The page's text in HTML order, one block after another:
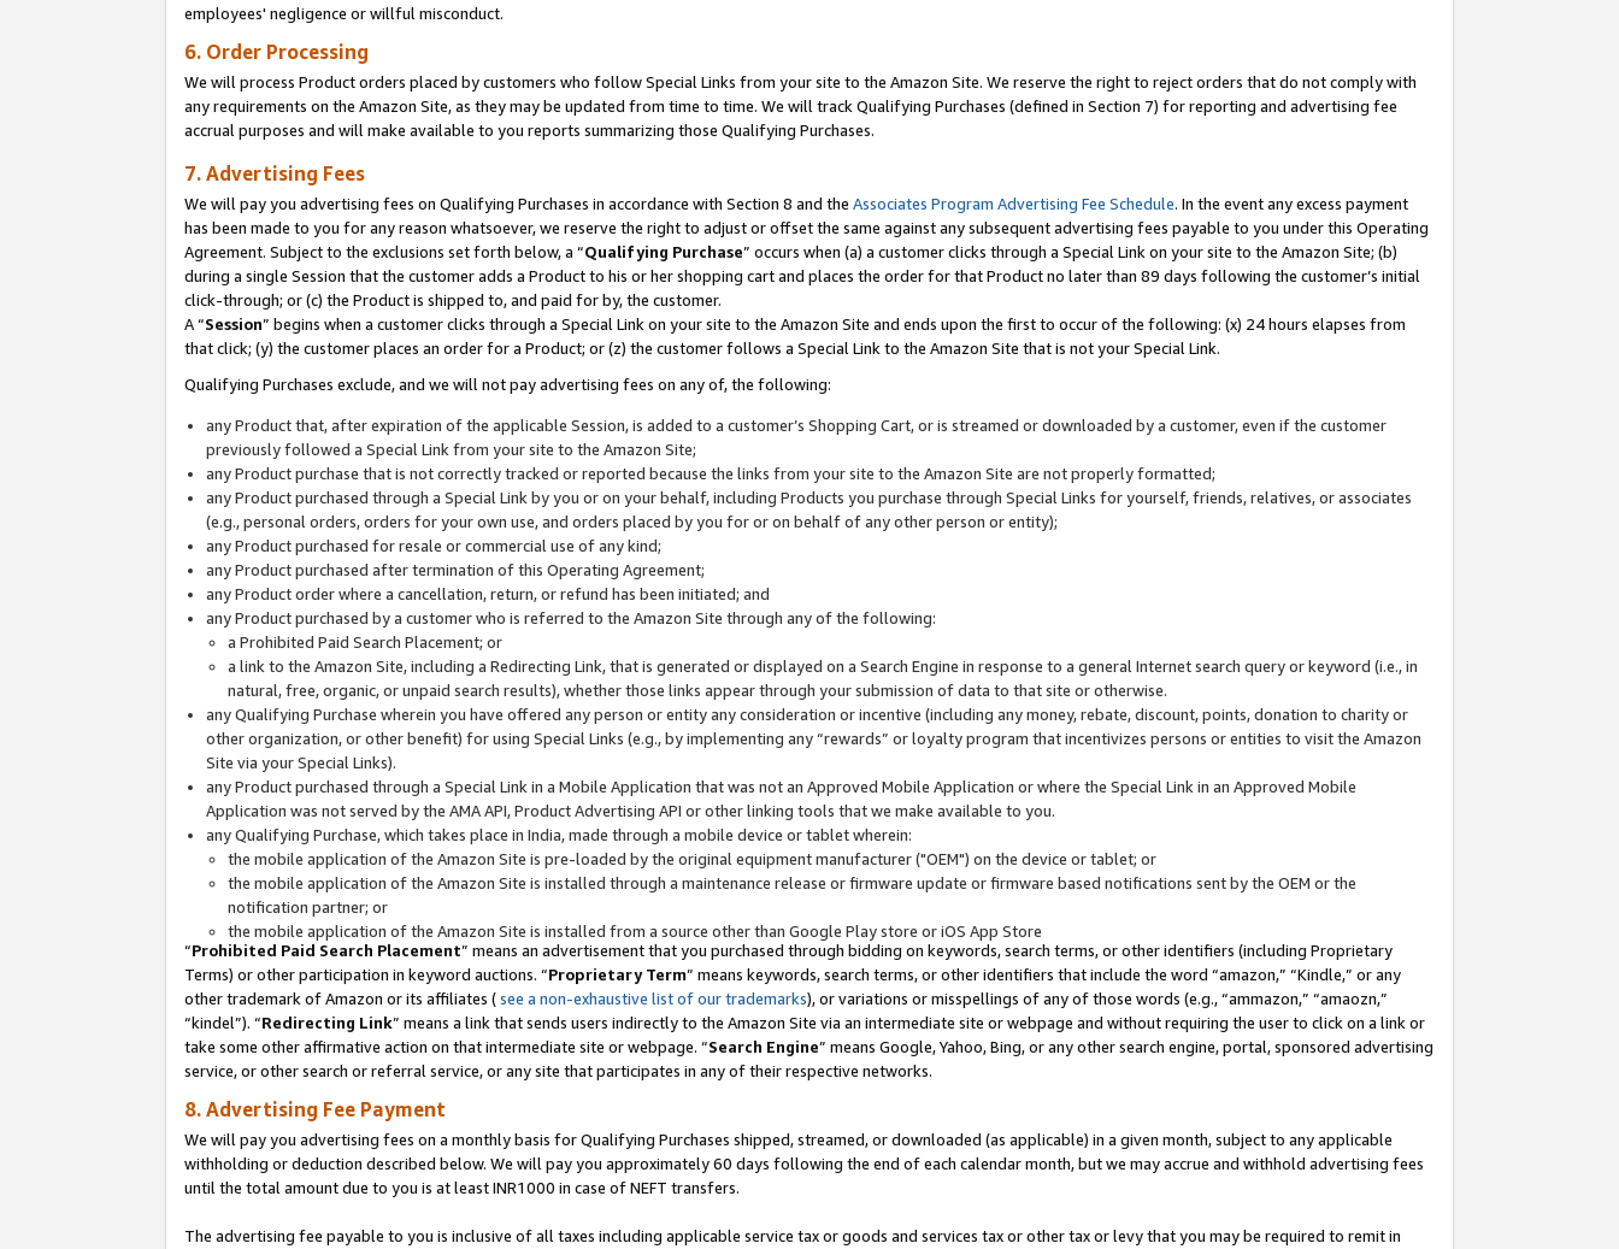
employees' negligence or willful misconduct.
6. Order Processing
We will process Product orders placed by customers who follow Special Links from your site to the Amazon Site. We reserve the right to reject orders that do not comply with
any requirements on the Amazon Site, as they may be updated from time to time. We will track Qualifying Purchases (defined in Section 7) for reporting and advertising fee
accrual purposes and will make available to you reports summarizing those Qualifying Purchases.
7. Advertising Fees
We will pay you advertising fees on Qualifying Purchases in accordance with Section 8 and the Associates Program Advertising Fee Schedule. In the event any excess payment
has been made to you for any reason whatsoever, we reserve the right to adjust or offset the same against any subsequent advertising fees payable to you under this Operating
Agreement. Subject to the exclusions set forth below, a “Qualifying Purchase” occurs when (a) a customer clicks through a Special Link on your site to the Amazon Site; (b)
during a single Session that the customer adds a Product to his or her shopping cart and places the order for that Product no later than 89 days following the customer’s initial
click-through; or (c) the Product is shipped to, and paid for by, the customer.
A “Session” begins when a customer clicks through a Special Link on your site to the Amazon Site and ends upon the first to occur of the following: (x) 24 hours elapses from
that click; (y) the customer places an order for a Product; or (z) the customer follows a Special Link to the Amazon Site that is not your Special Link.
Qualifying Purchases exclude, and we will not pay advertising fees on any of, the following:
any Product that, after expiration of the applicable Session, is added to a customer’s Shopping Cart, or is streamed or downloaded by a customer, even if the customer
previously followed a Special Link from your site to the Amazon Site;
any Product purchase that is not correctly tracked or reported because the links from your site to the Amazon Site are not properly formatted;
any Product purchased through a Special Link by you or on your behalf, including Products you purchase through Special Links for yourself, friends, relatives, or associates
(e.g., personal orders, orders for your own use, and orders placed by you for or on behalf of any other person or entity);
any Product purchased for resale or commercial use of any kind;
any Product purchased after termination of this Operating Agreement;
any Product order where a cancellation, return, or refund has been initiated; and
any Product purchased by a customer who is referred to the Amazon Site through any of the following:
a Prohibited Paid Search Placement; or
a link to the Amazon Site, including a Redirecting Link, that is generated or displayed on a Search Engine in response to a general Internet search query or keyword (i.e., in
natural, free, organic, or unpaid search results), whether those links appear through your submission of data to that site or otherwise.
any Qualifying Purchase wherein you have offered any person or entity any consideration or incentive (including any money, rebate, discount, points, donation to charity or
other organization, or other benefit) for using Special Links (e.g., by implementing any “rewards” or loyalty program that incentivizes persons or entities to visit the Amazon
Site via your Special Links).
any Product purchased through a Special Link in a Mobile Application that was not an Approved Mobile Application or where the Special Link in an Approved Mobile
Application was not served by the AMA API, Product Advertising API or other linking tools that we make available to you.
any Qualifying Purchase, which takes place in India, made through a mobile device or tablet wherein:
the mobile application of the Amazon Site is pre-loaded by the original equipment manufacturer ("OEM") on the device or tablet; or
the mobile application of the Amazon Site is installed through a maintenance release or firmware update or firmware based notifications sent by the OEM or the
notification partner; or
the mobile application of the Amazon Site is installed from a source other than Google Play store or iOS App Store
“Prohibited Paid Search Placement” means an advertisement that you purchased through bidding on keywords, search terms, or other identifiers (including Proprietary
Terms) or other participation in keyword auctions. “Proprietary Term” means keywords, search terms, or other identifiers that include the word “amazon,” “Kindle,” or any
other trademark of Amazon or its affiliates (see a non-exhaustive list of our trademarks), or variations or misspellings of any of those words (e.g., “ammazon,” “amaozn,”
“kindel”). “Redirecting Link” means a link that sends users indirectly to the Amazon Site via an intermediate site or webpage and without requiring the user to click on a link or
take some other affirmative action on that intermediate site or webpage. “Search Engine” means Google, Yahoo, Bing, or any other search engine, portal, sponsored advertising
service, or other search or referral service, or any site that participates in any of their respective networks.
8. Advertising Fee Payment
We will pay you advertising fees on a monthly basis for Qualifying Purchases shipped, streamed, or downloaded (as applicable) in a given month, subject to any applicable
withholding or deduction described below. We will pay you approximately 60 days following the end of each calendar month, but we may accrue and withhold advertising fees
until the total amount due to you is at least INR1000 in case of NEFT transfers.
The advertising fee payable to you is inclusive of all taxes including applicable service tax or goods and services tax or other tax or levy that you may be required to remit in